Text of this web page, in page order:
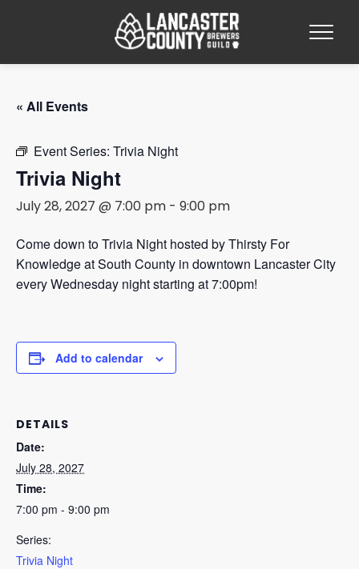
« All Events
Event Series: Trivia Night
Trivia Night
July 28, 2027 @ 7:00 pm- 9:00 pm
Come down to Trivia Night hosted by Thirsty For
Knowledge at South County in downtown Lancaster City
every Wednesday night starting at 7:00pm!
Add to calendar
DETAILS
Date:
July 28, 2027
Time:
7:00 pm - 9:00 pm
Series:
Trivia Night